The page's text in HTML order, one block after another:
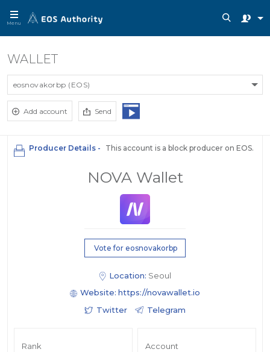
Menu
WALLET
eosnovakorbp (EOS)
Add account Send
Producer Details - This account is a block producer on EOS.
Vote for eosnovakorbp
NOVA Wallet
Location: Seoul
Website: https://novawallet.io
Twitter
Telegram
Rank Account